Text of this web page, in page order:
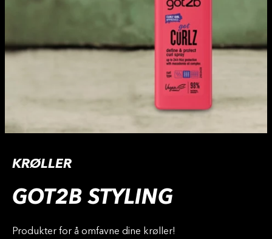
KRØLLER
GOT2B STYLING
Produkter for å omfavne dine krøller!